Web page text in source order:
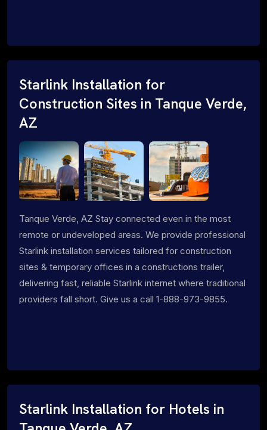
Starlink Installation for
Construction Sites in Tanque Verde,
AZ
Tanque Verde, AZ Stay connected even in the most
remote or undeveloped areas. We provide professional
Starlink installation services tailored for construction
sites & temporary offices in a constructions trailer,
delivering fast, reliable Starlink internet where traditional
providers fall short. Give us a call 1-888-973-9855.
Starlink Installation for Hotels in